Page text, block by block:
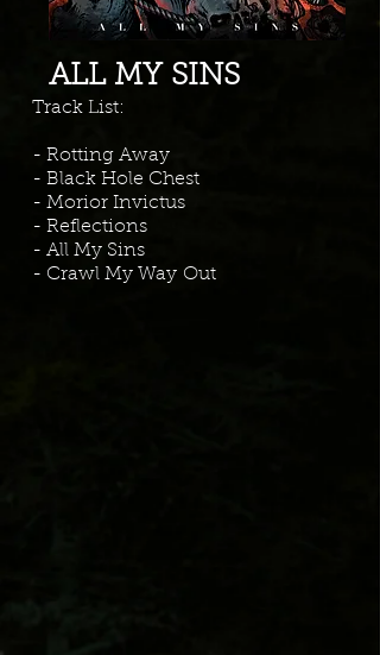
ALL MY SINS
Track List:
- Rotting Away
- Black Hole Chest
- Morior Invictus
- Reflections
- All My Sins
- Crawl My Way Out